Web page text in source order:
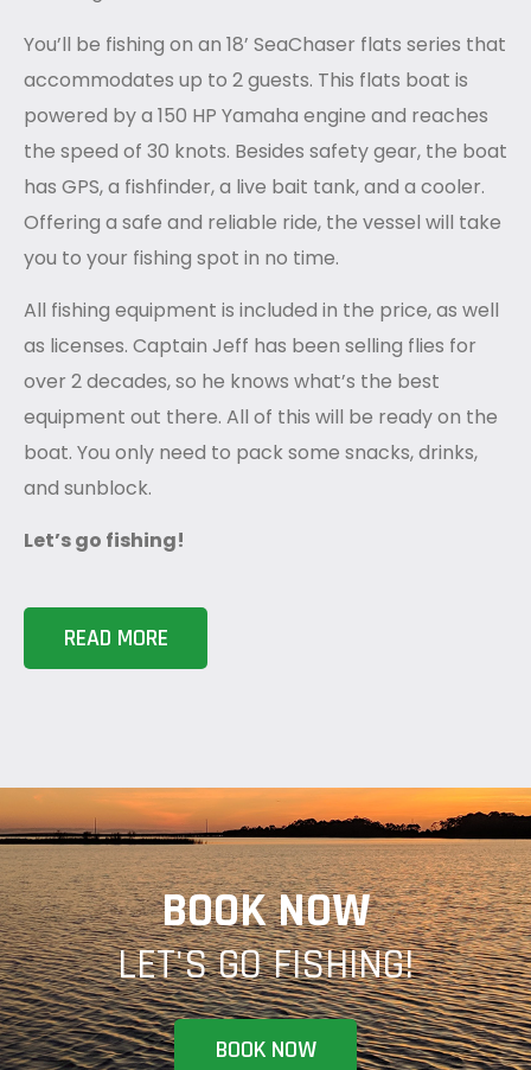
You’ll be fishing on an 18’ SeaChaser flats series that
accommodates up to 2 guests. This flats boat is
powered by a 150 HP Yamaha engine and reaches
the speed of 30 knots. Besides safety gear, the boat
has GPS, a fishfinder, a live bait tank, and a cooler.
Offering a safe and reliable ride, the vessel will take
you to your fishing spot in no time.
All fishing equipment is included in the price, as well
as licenses. Captain Jeff has been selling flies for
over 2 decades, so he knows what’s the best
equipment out there. All of this will be ready on the
boat. You only need to pack some snacks, drinks,
and sunblock.
Let’s go fishing!
READ MORE
BOOK NOW
LET'S GO FISHING!
BOOK NOW